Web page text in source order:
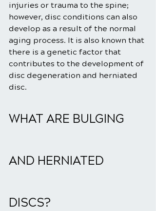
injuries or trauma to the spine;
however, disc conditions can also
develop as a result of the normal
aging process. It is also known that
there is a genetic factor that
contributes to the development of
disc degeneration and herniated
disc.
WHAT ARE BULGING
AND HERNIATED
DISCS?